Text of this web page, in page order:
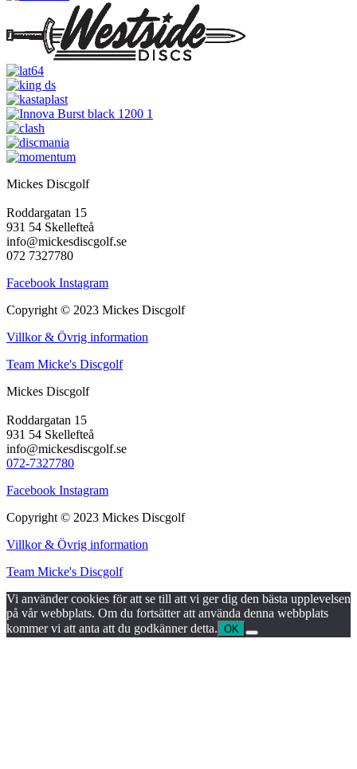
Mickes Discgolf
Roddargatan 15
931 54 Skellefteå
info@mickesdiscgolf.se
072 7327780
Facebook Instagram
Copyright © 2023 Mickes Discgolf
Villkor & Övrig information
Team Micke's Discgolf
Mickes Discgolf
Roddargatan 15
931 54 Skellefteå
info@mickesdiscgolf.se
072-7327780
Facebook Instagram
Copyright © 2023 Mickes Discgolf
Villkor & Övrig information
Team Micke's Discgolf
Vi använder cookies för att se till att vi ger dig den bästa upplevelsen
på vår webbplats. Om du fortsätter att använda denna webbplats
kommer vi att anta att du godkänner detta. OK